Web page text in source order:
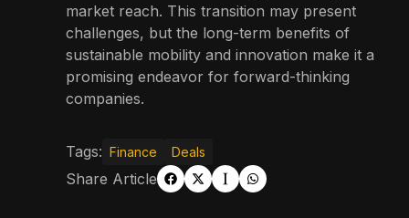
market reach. This transition may present
challenges, but the long-term benefits of
sustainable mobility and innovation make it a
promising endeavor for forward-thinking
companies.
Tags: Finance Deals
Share Article